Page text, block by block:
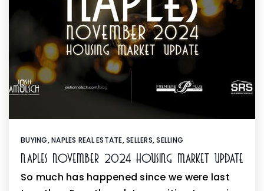
BUYING,NAPLES REAL ESTATE,SELLERS,SELLING
Naples November 2024 Housing Market Update
So much has happened since we were last